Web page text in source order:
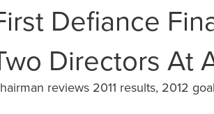
Defiance
Directors At
reviews 2011 results, 2012